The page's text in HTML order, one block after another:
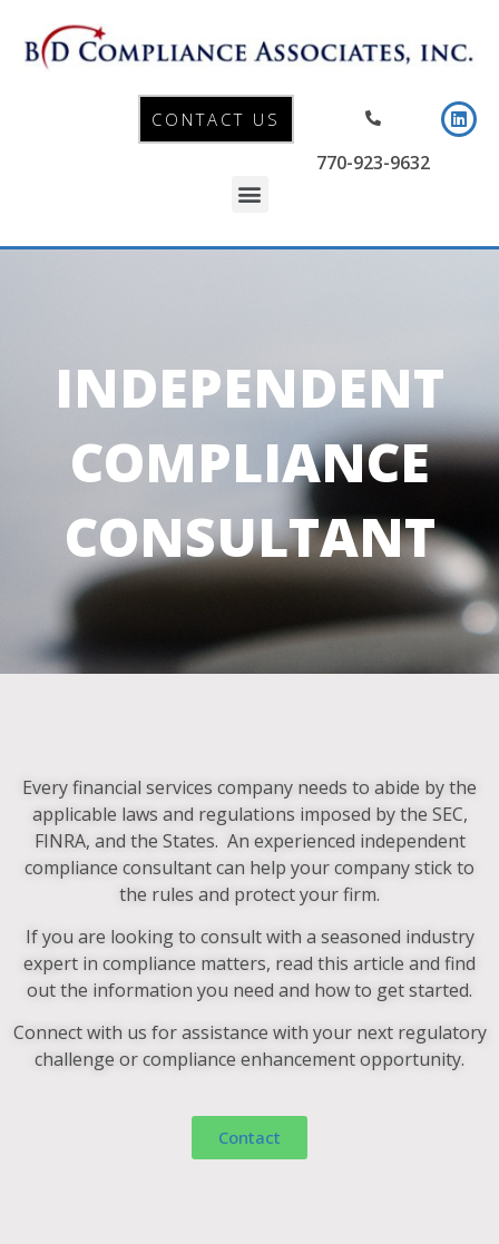
CONTACT US
770-923-9632
INDEPENDENT
COMPLIANCE
CONSULTANT
Every financial services company needs to abide by the
applicable laws and regulations imposed by the SEC,
FINRA, and the States. An experienced independent
compliance consultant can help your company stick to
the rules and protect your firm.
If you are looking to consult with a seasoned industry
expert in compliance matters, read this article and find
out the information you need and how to get started.
Connect with us for assistance with your next regulatory
challenge or compliance enhancement opportunity.
Contact